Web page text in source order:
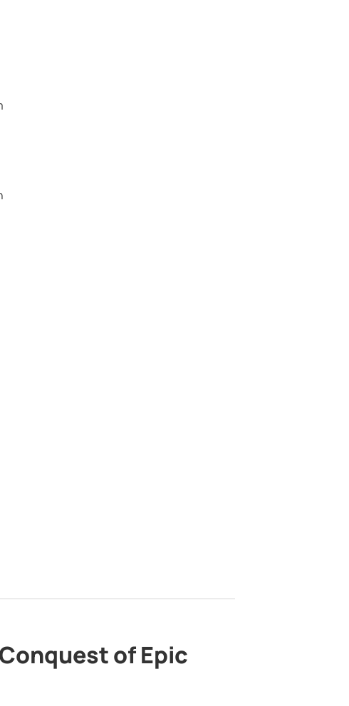
of Epic